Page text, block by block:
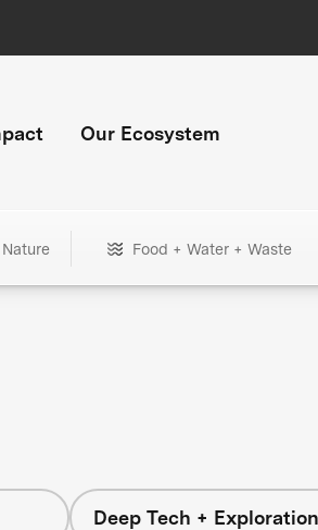
Our Ecosystem
Food + Water + Waste
Deep Tech + Exploration